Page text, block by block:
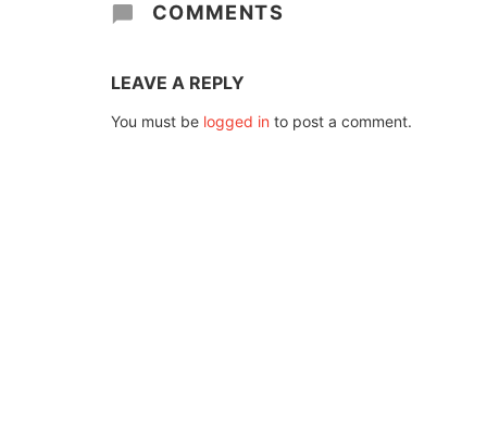
COMMENTS
LEAVE A REPLY
You must be logged in to post a comment.